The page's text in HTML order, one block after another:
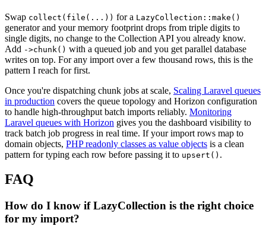
Swap collect(file(...)) for a LazyCollection::make()
generator and your memory footprint drops from triple digits to
single digits, no change to the Collection API you already know.
Add ->chunk() with a queued job and you get parallel database
writes on top. For any import over a few thousand rows, this is the
pattern I reach for first.
Once you're dispatching chunk jobs at scale, Scaling Laravel queues
in production covers the queue topology and Horizon configuration
to handle high-throughput batch imports reliably. Monitoring
Laravel queues with Horizon gives you the dashboard visibility to
track batch job progress in real time. If your import rows map to
domain objects, PHP readonly classes as value objects is a clean
pattern for typing each row before passing it to upsert() .
FAQ
How do I know if LazyCollection is the right choice
for my import?